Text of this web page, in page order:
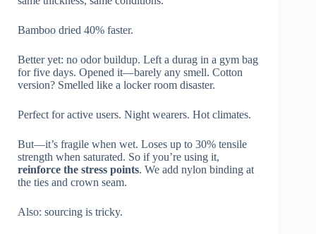
Bamboo dried 40% faster.
Better yet: no odor buildup. Left a durag in a gym bag
for five days. Opened it—barely any smell. Cotton
version? Smelled like a locker room disaster.
Perfect for active users. Night wearers. Hot climates.
But—it’s fragile when wet. Loses up to 30% tensile
strength when saturated. So if you’re using it,
reinforce the stress points. We add nylon binding at
the ties and crown seam.
Also: sourcing is tricky.